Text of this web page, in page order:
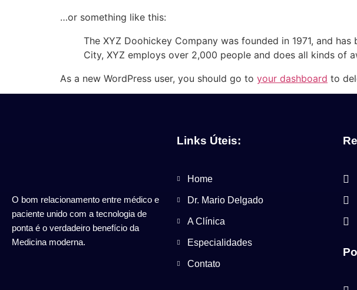
…or something like this:
The XYZ Doohickey Company was founded in 1971, and
City, XYZ employs over 2,000 people and does all kinds of
As a new WordPress user, you should go to your dashboard to
O bom relacionamento entre médico e
paciente unido com a tecnologia de
ponta é o verdadeiro benefício da
Medicina moderna.
Links Úteis:
Home
Dr. Mario Delgado
A Clínica
Especialidades
Contato